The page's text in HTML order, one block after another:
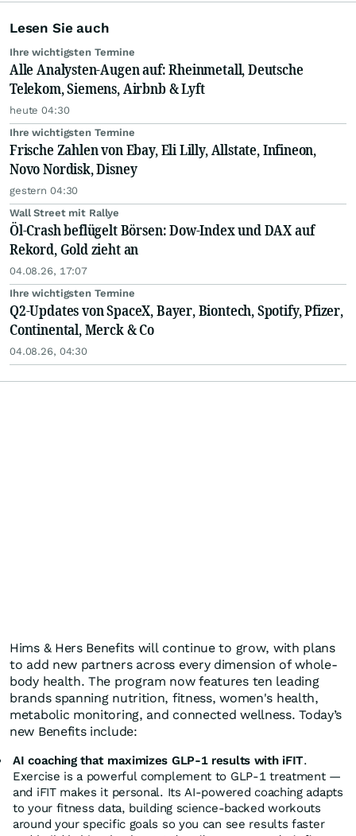
Lesen Sie auch
Ihre wichtigsten Termine
Alle Analysten-Augen auf: Rheinmetall, Deutsche
Telekom, Siemens, Airbnb & Lyft
heute 04:30
Ihre wichtigsten Termine
Frische Zahlen von Ebay, Eli Lilly, Allstate, Infineon,
Novo Nordisk, Disney
gestern 04:30
Wall Street mit Rallye
Öl-Crash beflügelt Börsen: Dow-Index und DAX auf
Rekord, Gold zieht an
04.08.26, 17:07
Ihre wichtigsten Termine
Q2-Updates von SpaceX, Bayer, Biontech, Spotify, Pfizer,
Continental, Merck & Co
04.08.26, 04:30
Hims & Hers Benefits will continue to grow, with plans
to add new partners across every dimension of whole-
body health. The program now features ten leading
brands spanning nutrition, fitness, women's health,
metabolic monitoring, and connected wellness. Today’s
new Benefits include:
AI coaching that maximizes GLP-1 results with iFIT.
Exercise is a powerful complement to GLP-1 treatment —
and iFIT makes it personal. Its AI-powered coaching adapts
to your fitness data, building science-backed workouts
around your specific goals so you can see results faster